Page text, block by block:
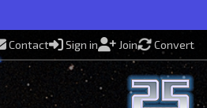
Contact Sign in Join Convert